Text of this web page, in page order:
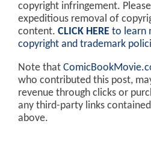
copyright infringement. Please
expeditious removal of
content. CLICK HERE to learn
copyright and trademark
Note that
who contributed this post,
revenue through clicks or
any third-party links
above.